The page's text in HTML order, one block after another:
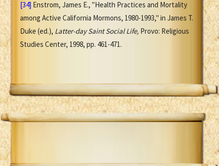
[34] Enstrom, James E., "Health Practices and Mortality
among Active California Mormons, 1980-1993," in James T.
Duke (ed.), Latter-day Saint Social Life, Provo: Religious
Studies Center, 1998, pp. 461-471.